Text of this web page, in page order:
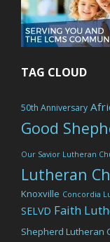
TAG CLOUD
50th Anniversary
Good
Our Savior Lutheran
Lutheran
Knoxville Concordia
SELVD Faith
Shepherd Lutheran